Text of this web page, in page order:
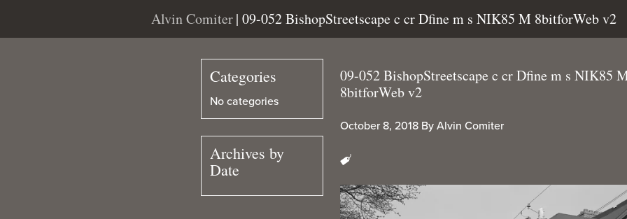
Alvin Comiter| 09-052 BishopStreetscape c cr Dfine m s NIK85 M 8bitforWeb v2
09-052 BishopStreetscape c cr Dfine m s NIK85
8bitforWeb v2
October 8, 2018 By Alvin Comiter
Categories
No categories
Archives by
Date